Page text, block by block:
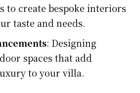
to create bespoke interiors
taste and needs.
: Designing
spaces that add
to your villa.